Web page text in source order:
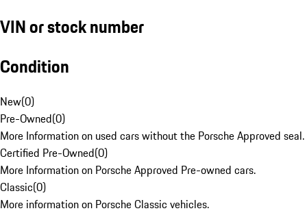
VIN or stock number
Condition
New(0)
Pre-Owned(0)
More Information on used cars without the Porsche Approved seal.
Certified Pre-Owned(0)
More Information on Porsche Approved Pre-owned cars.
Classic(0)
More information on Porsche Classic vehicles.